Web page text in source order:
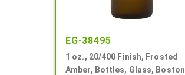
EG-38495
1 oz., 20/400 Finish, Frosted
Amber, Bottles, Glass, Boston